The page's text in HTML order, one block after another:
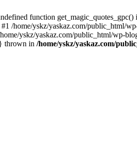
function
/home/yskz/yaskaz.com/public_html/
yskz/yaskaz.com/public_html/wp-
thrown in /home/yskz/yaskaz.com/